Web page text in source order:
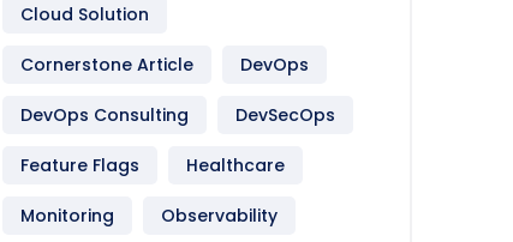
Cloud Solution
Cornerstone Article DevOps
DevOps Consulting DevSecOps
Feature Flags Healthcare
Monitoring Observability